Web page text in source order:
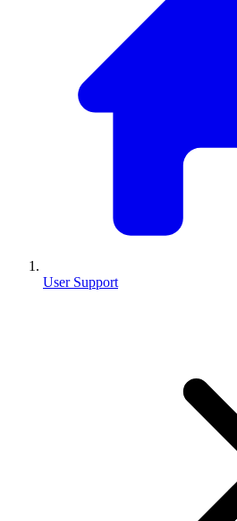
User Support